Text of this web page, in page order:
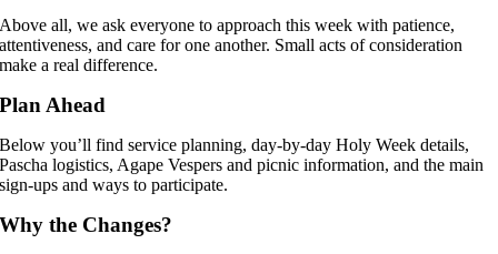
Above all, we ask everyone to approach this week with patience,
attentiveness, and care for one another. Small acts of consideration
make a real difference.
Plan Ahead
Below you’ll find service planning, day-by-day Holy Week details,
Pascha logistics, Agape Vespers and picnic information, and the main
sign-ups and ways to participate.
Why the Changes?